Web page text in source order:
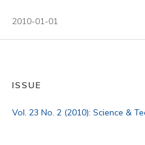
2010-01-01
ISSUE
Vol. 23 No. 2 (2010): Science &